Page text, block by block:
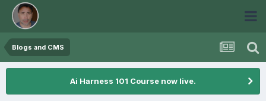
Blogs and CMS
Ai Harness 101 Course now live.